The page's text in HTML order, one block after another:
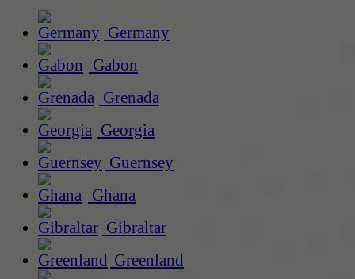
Germany
Gabon
Grenada
Georgia
Guernsey
Ghana
Gibraltar
Greenland